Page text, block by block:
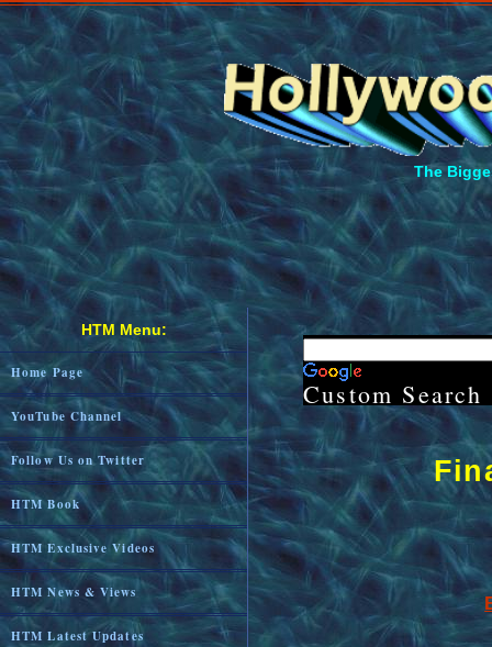
The
HTM Menu:
Home Page
YouTube Channel
Follow Us on Twitter
HTM Book
HTM Exclusive Videos
HTM News & Views
HTM Latest Updates
Custom Search